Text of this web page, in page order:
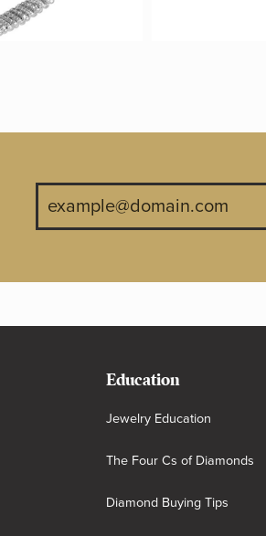
Education
Jewelry Education
The Four Cs of Diamonds
Diamond Buying Tips